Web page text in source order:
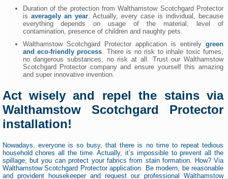
Duration of the protection from Walthamstow Scotchgard Protector
is averagely an year. Actually, every case is individual, because
everything depends on usage of the material, level of
contamination, presence of children and naughty pets.
Walthamstow Scotchgard Protector application is entirelygreen
and eco-friendly process . There is no risk to inhale toxic fumes,
no dangerous substances, no risk at all. Trust our Walthamstow
Scotchgard Protector company and ensure yourself this amazing
and super innovative invention.
Act wisely and repel the stains via
Walthamstow Scotchgard Protector
installation!
Nowadays, everyone is so busy, that there is no time to repeat tedious
household chores all the time. Actually, it’s impossible to prevent all the
spillage, but you can protect your fabrics from stain formation. How? Via
Walthamstow Scotchgard Protector application. Be modern, be reasonable
and provident housekeeper and request our professional Walthamstow